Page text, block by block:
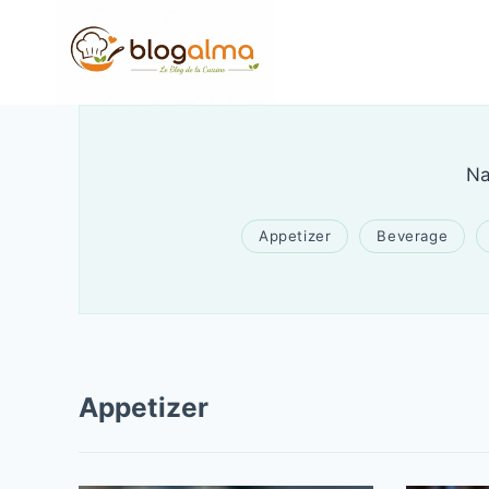
Appetizer Beverage
Appetizer